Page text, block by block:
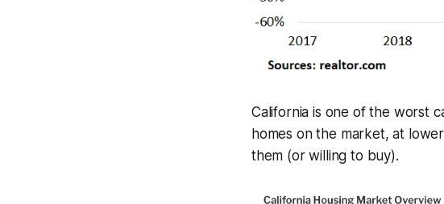
California is one of the worst
homes on the market, at
them (or willing to buy).